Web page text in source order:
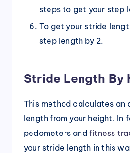
steps to get your step
To get your stride
step length by 2.
Stride Length By
This method calculates an
length from your height. In
pedometers and fitness
your stride length in this